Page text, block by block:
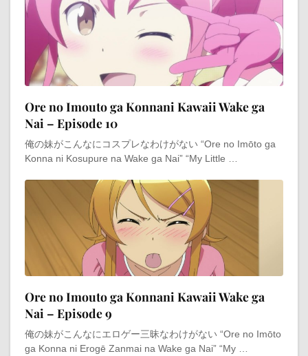
Ore no Imouto ga Konnani Kawaii Wake ga
Nai – Episode 10
俺の妹がこんなにコスプレなわけがない “Ore no Imōto ga
Konna ni Kosupure na Wake ga Nai” “My Little …
Ore no Imouto ga Konnani Kawaii Wake ga
Nai – Episode 9
俺の妹がこんなにエロゲー三昧なわけがない “Ore no Imōto
ga Konna ni Erogē Zanmai na Wake ga Nai” “My …